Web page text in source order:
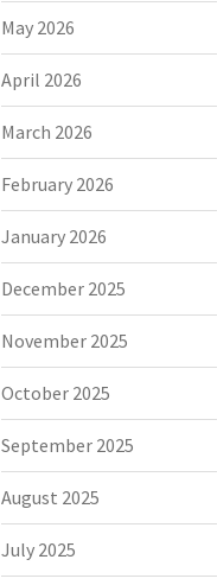
May 2026
April 2026
March 2026
February 2026
January 2026
December 2025
November 2025
October 2025
September 2025
August 2025
July 2025